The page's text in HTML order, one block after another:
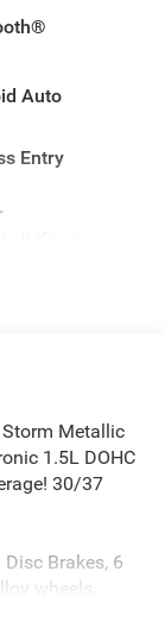
Auto
Entry
Storm Metallic
1.5L DOHC
30/37
Brakes, 6
wheels,